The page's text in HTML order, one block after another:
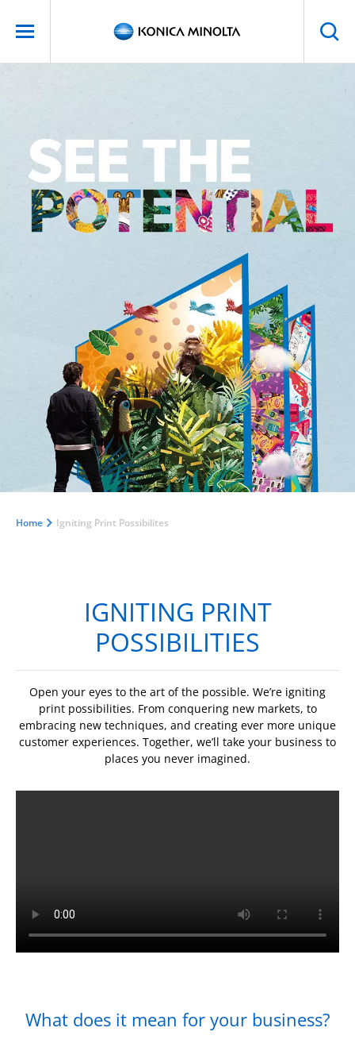
Home Igniting Print Possibilites
IGNITING PRINT
POSSIBILITIES
Open your eyes to the art of the possible. We’re igniting
print possibilities. From conquering new markets, to
embracing new techniques, and creating ever more unique
customer experiences. Together, we’ll take your business to
places you never imagined.
What does it mean for your business?